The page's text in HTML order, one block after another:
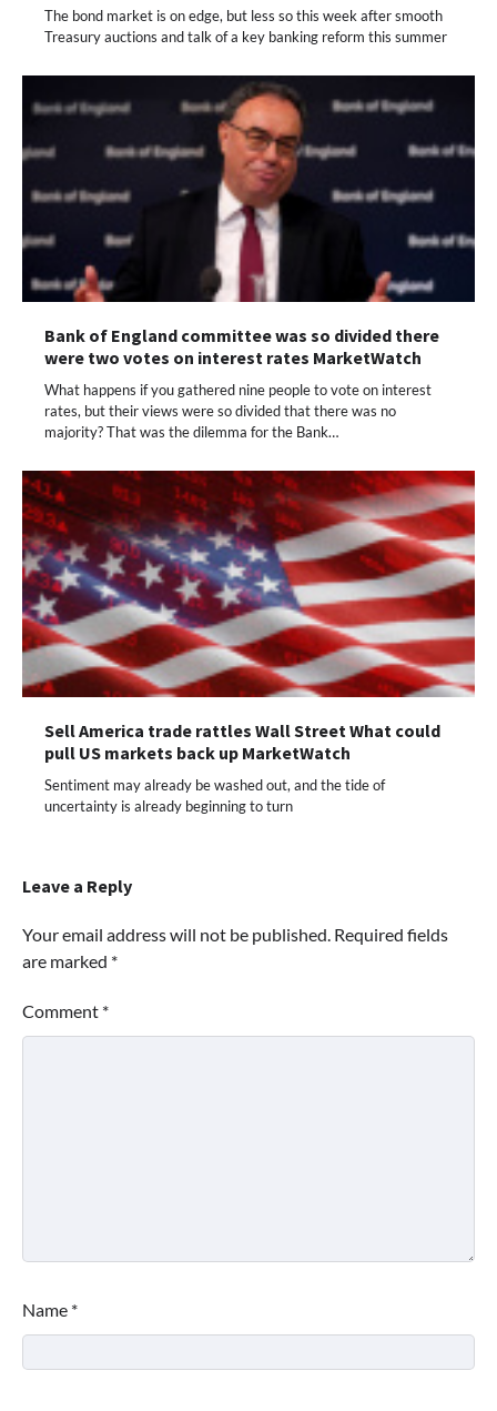
The bond market is on edge, but less so this week after smooth
Treasury auctions and talk of a key banking reform this summer
Bank of England committee was so divided there
were two votes on interest rates MarketWatch
What happens if you gathered nine people to vote on interest
rates, but their views were so divided that there was no
majority? That was the dilemma for the Bank…
Sell America trade rattles Wall Street What could
pull US markets back up MarketWatch
Sentiment may already be washed out, and the tide of
uncertainty is already beginning to turn
Leave a Reply
Your email address will not be published. Required fields
are marked *
Comment *
Name *